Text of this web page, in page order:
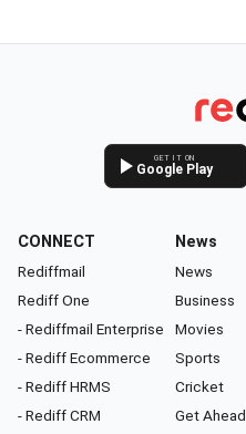
GET IT ON
Google Play
CONNECT
Rediffmail
Rediff One
- Rediffmail Enterprise
- Rediff Ecommerce
- Rediff HRMS
- Rediff CRM
News
News
Business
Movies
Sports
Cricket
Get Ahead